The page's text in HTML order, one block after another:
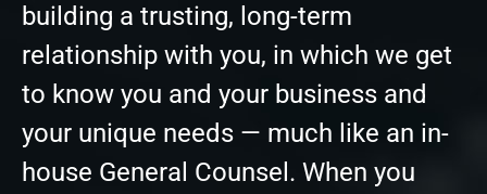
building a trusting, long-term
relationship with you, in which we get
to know you and your business and
your unique needs — much like an in-
house General Counsel. When you